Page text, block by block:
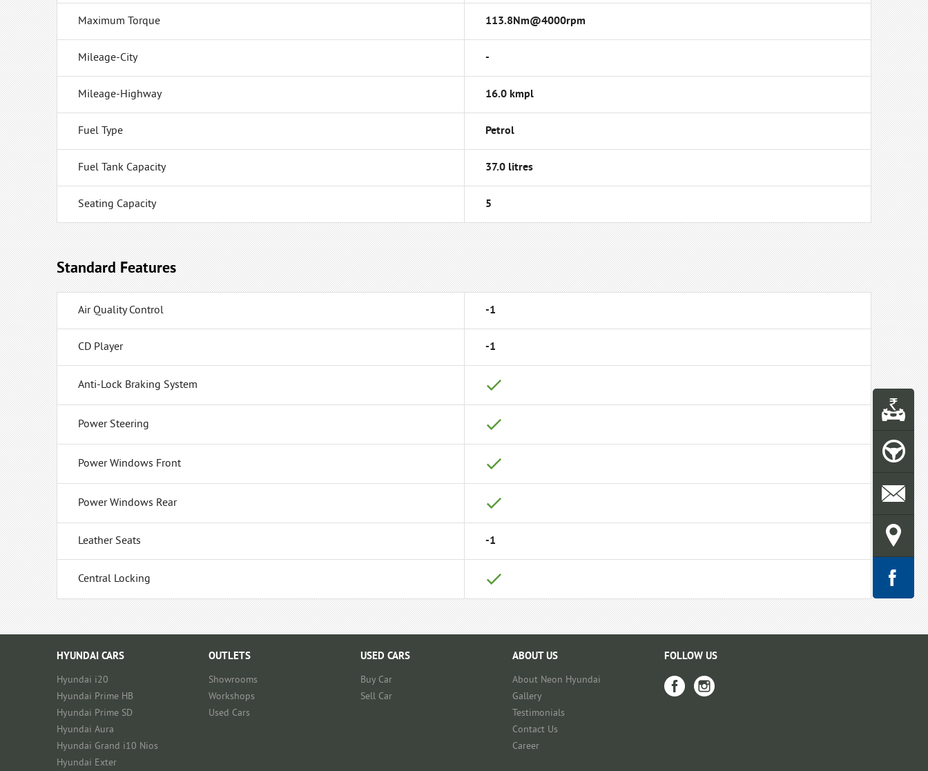
Maximum Torque 113.8Nm@4000rpm
Mileage-City -
Mileage-Highway 16.0 kmpl
Fuel Type Petrol
Fuel Tank Capacity 37.0 litres
Seating Capacity 5
Standard Features
Air Quality Control -1
CD Player -1
Anti-Lock Braking System
Power Steering
Power Windows Front
Power Windows Rear
Leather Seats -1
Central Locking
HYUNDAI CARS
Hyundai i20
Hyundai Prime HB
Hyundai Prime SD
Hyundai Aura
Hyundai Grand i10 Nios
Hyundai Exter
OUTLETS
Showrooms
Workshops
Used Cars
USED CARS
Buy Car
Sell Car
ABOUT US
About Neon Hyundai
Gallery
Testimonials
Contact Us
Career
FOLLOW US